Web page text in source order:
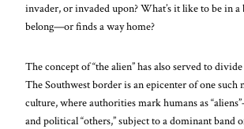
invader, or invaded upon? What’s it like to be in a
belong—or finds a way home?
The concept of “the alien” has also served to
The Southwest border is an epicenter of one such
culture, where authorities mark humans as
and political “others,” subject to a dominant band